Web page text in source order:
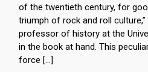
of the twentieth century, for
triumph of rock and roll
professor of history at the
in the book at hand. This
force […]